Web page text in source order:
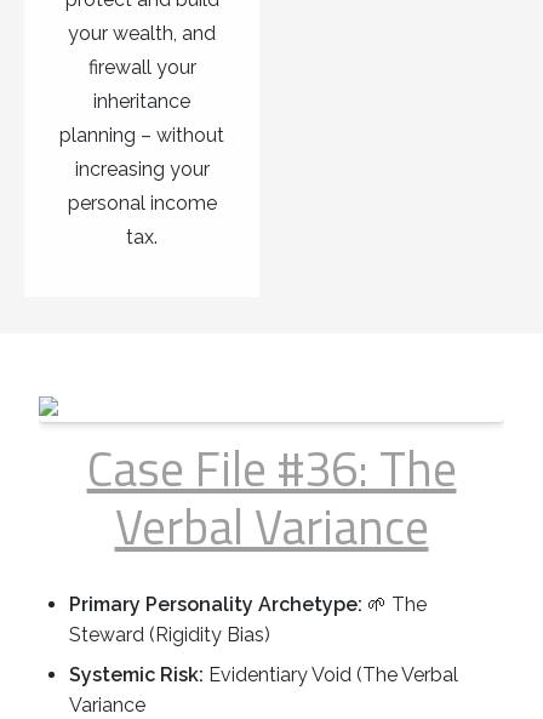
your wealth, and
firewall your
inheritance
planning – without
increasing your
personal income
tax.
Case File #36: The
Verbal Variance
Primary Personality Archetype: 🌱 The
Steward (Rigidity Bias)
Systemic Risk: Evidentiary Void (The Verbal
Variance